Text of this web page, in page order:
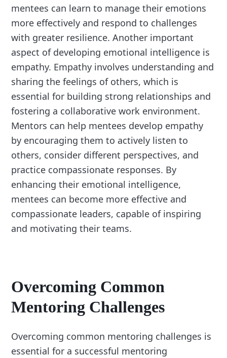
mentees can learn to manage their emotions
more effectively and respond to challenges
with greater resilience. Another important
aspect of developing emotional intelligence is
empathy. Empathy involves understanding and
sharing the feelings of others, which is
essential for building strong relationships and
fostering a collaborative work environment.
Mentors can help mentees develop empathy
by encouraging them to actively listen to
others, consider different perspectives, and
practice compassionate responses. By
enhancing their emotional intelligence,
mentees can become more effective and
compassionate leaders, capable of inspiring
and motivating their teams.
Overcoming Common
Mentoring Challenges
Overcoming common mentoring challenges is
essential for a successful mentoring